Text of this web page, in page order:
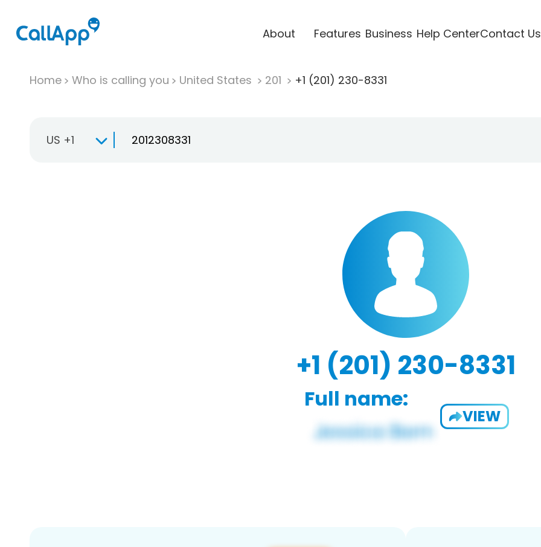
About Features Business Help CenterContact Us
Home Who is calling you United States 201 +1 (201) 230-8331
US +1
+1 (201) 230-8331
Full name:
VIEW